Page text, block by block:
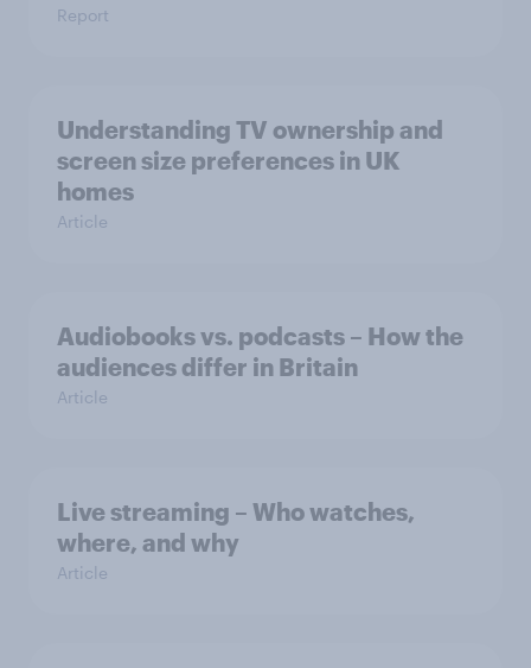
Report
Understanding TV ownership and
screen size preferences in UK
homes
Article
Audiobooks vs. podcasts – How the
audiences differ in Britain
Article
Live streaming – Who watches,
where, and why
Article